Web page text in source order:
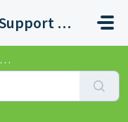
Quadient AP Support Help Center